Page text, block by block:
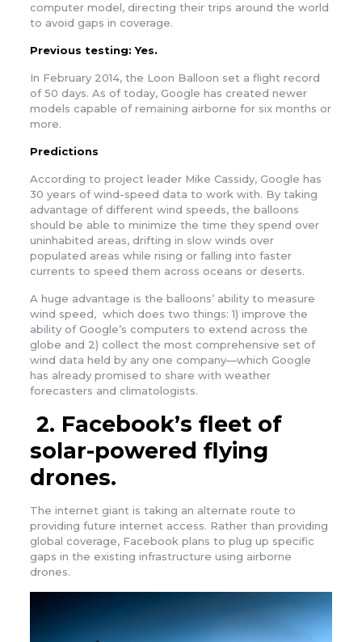
computer model, directing their trips around the world
to avoid gaps in coverage.
Previous testing: Yes.
In February 2014, the Loon Balloon set a flight record
of 50 days. As of today, Google has created newer
models capable of remaining airborne for six months or
more.
Predictions
According to project leader Mike Cassidy, Google has
30 years of wind-speed data to work with. By taking
advantage of different wind speeds, the balloons
should be able to minimize the time they spend over
uninhabited areas, drifting in slow winds over
populated areas while rising or falling into faster
currents to speed them across oceans or deserts.
A huge advantage is the balloons’ ability to measure
wind speed, which does two things: 1) improve the
ability of Google’s computers to extend across the
globe and 2) collect the most comprehensive set of
wind data held by any one company—which Google
has already promised to share with weather
forecasters and climatologists.
2. Facebook’s fleet of
solar-powered flying
drones.
The internet giant is taking an alternate route to
providing future internet access. Rather than providing
global coverage, Facebook plans to plug up specific
gaps in the existing infrastructure using airborne
drones.